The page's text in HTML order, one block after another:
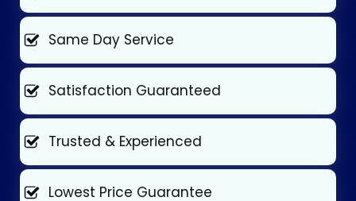
Same Day Service
Satisfaction Guaranteed
Trusted & Experienced
Lowest Price Guarantee